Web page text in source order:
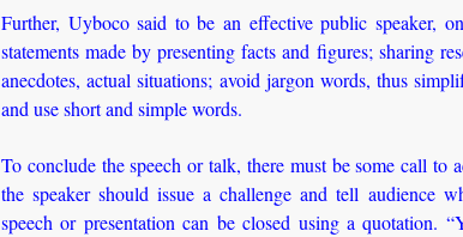
Further, Uyboco said to be an effective public speaker,
statements made by presenting facts and figures; sharing
anecdotes, actual situations; avoid jargon words, thus
and use short and simple words.
To conclude the speech or talk, there must be some call to
the speaker should issue a challenge and tell audience
speech or presentation can be closed using a quotation.